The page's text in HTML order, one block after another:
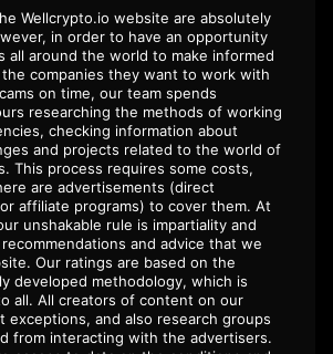
Wellcrypto.io website are absolutely
in order to have an opportunity
all around the world to make informed
companies they want to work with
on time, our team spends
researching the methods of working
checking information about
and projects related to the world of
This process requires some costs,
are advertisements (direct
affiliate programs) to cover them. At
unshakable rule is impartiality and
and advice that we
Our ratings are based on the
developed methodology, which is
all. All creators of content on our
exceptions, and also research groups
from interacting with the advertisers.